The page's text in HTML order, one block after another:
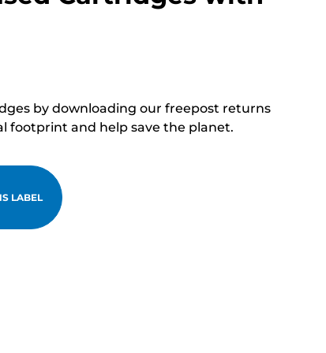
by downloading our freepost returns
footprint and help save the planet.
LABEL